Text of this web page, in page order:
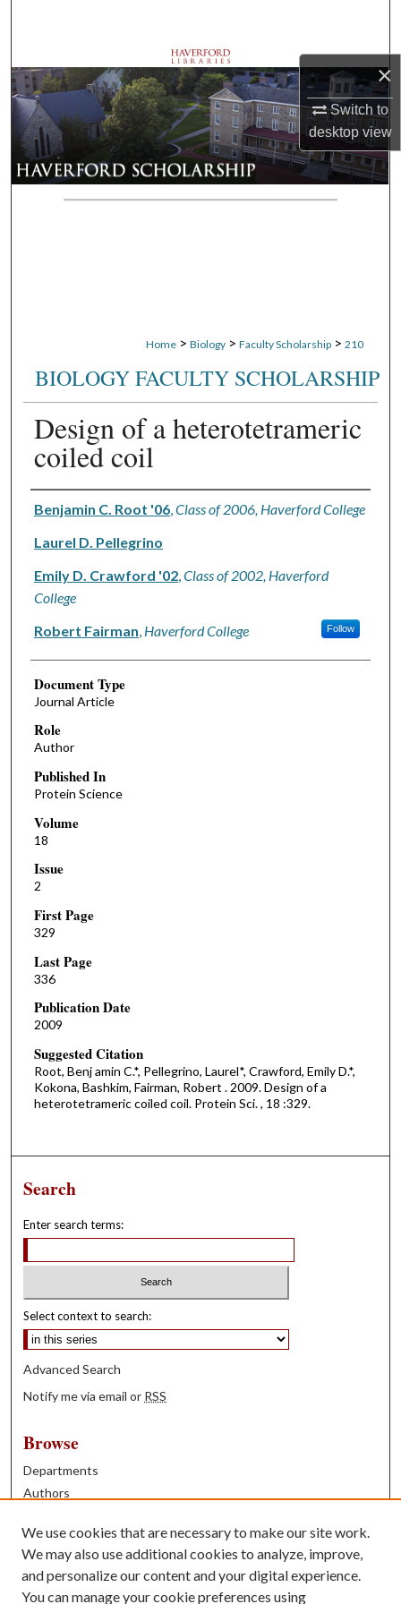
×
Switch to
desktopview
Browse Departments
My Account
About
Digital Commons Network™
Home > Biology > Faculty Scholarship > 210
BIOLOGY FACULTY SCHOLARSHIP
Design of a heterotetrameric
coiled coil
Authors
Benjamin C. Root '06, Class of 2006, Haverford College
Laurel D. Pellegrino
Emily D. Crawford '02, Class of 2002, Haverford
College
Robert Fairman Haverford College Follow
Document Type
Journal Article
Role
Author
Published In
Protein Science
Volume
18
Issue
2
First Page
329
Last Page
336
Publication Date
2009
Suggested Citation
Root, Benj amin C.*, Pellegrino, Laurel*, Crawford, Emily D.*,
Kokona, Bashkim, Fairman, Robert . 2009. Design of a
heterotetrameric coiled coil. Protein Sci. , 18 :329.
Search
Enter search terms:
Select context to search:
Advanced Search
Notify me via email or RSS
Browse
Departments
Authors
Books
Contribute
We use cookies that are necessary to make our site work.
We may also use additional cookies to analyze, improve,
and personalize our content and your digital experience.
You can manage your cookie preferences using